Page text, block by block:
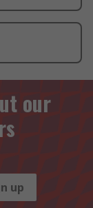
our
up